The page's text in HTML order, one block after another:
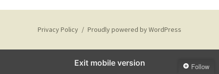
navigation
Privacy Policy Proudly powered by WordPress
Follow
Exit mobile version